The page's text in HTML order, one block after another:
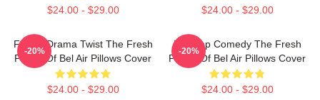
$24.00 - $29.00 $24.00 - $29.00
Family Drama Twist The Fresh
Prince Of Bel Air Pillows Cover
$24.00 - $29.00
-20%
Hip-Hop Comedy The Fresh
Prince Of Bel Air Pillows Cover
$24.00 - $29.00
-20%